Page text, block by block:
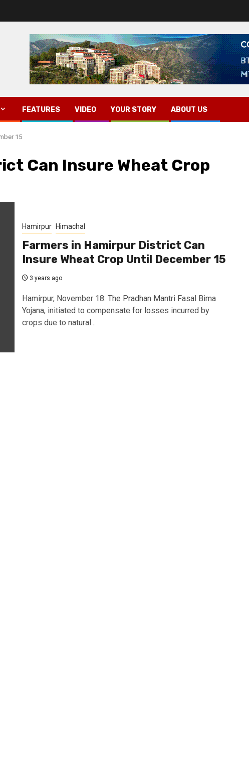
FEATURES VIDEO YOUR STORY ABOUT US
15
Can Insure Wheat Crop
Hamirpur Himachal
Farmers in Hamirpur District Can
Insure Wheat Crop Until December 15
3 years ago
Hamirpur, November 18: The Pradhan Mantri Fasal Bima
Yojana, initiated to compensate for losses incurred by
crops due to natural...